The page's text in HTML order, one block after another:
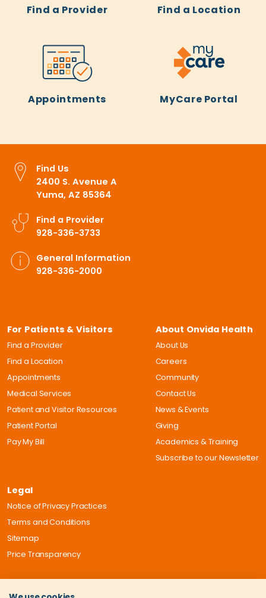
Find a Provider Find a Location
Appointments MyCare Portal
Find Us
2400 S. Avenue A
Yuma, AZ 85364
Find a Provider
928-336-3733
General Information
928-336-2000
For Patients & Visitors
Find a Provider
Find a Location
Appointments
Medical Services
Patient and Visitor Resources
Patient Portal
Pay My Bill
About Onvida Health
About Us
Careers
Community
Contact Us
News & Events
Giving
Academics & Training
Subscribe to our Newsletter
Legal
Notice of Privacy Practices
Terms and Conditions
Sitemap
Price Transparency